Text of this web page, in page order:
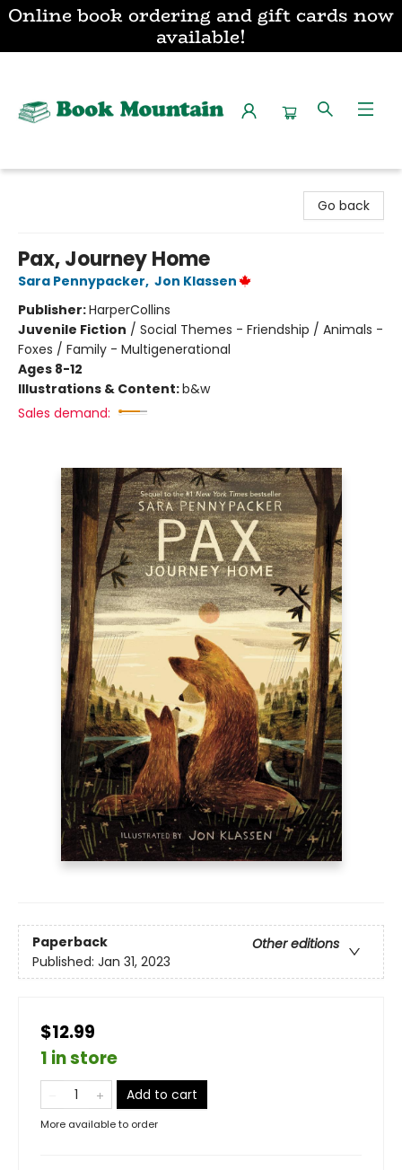
Online book ordering and gift cards now
available!
Go back
Pax, Journey Home
Sara Pennypacker, Jon Klassen
Publisher:HarperCollins
Juvenile Fiction / Social Themes - Friendship / Animals -
Foxes / Family - Multigenerational
Ages 8-12
Illustrations & Content:b&w
Sales demand:
Paperback
Other editions
Published: Jan 31, 2023
$12.99
1 in store
Add to cart
More available to order